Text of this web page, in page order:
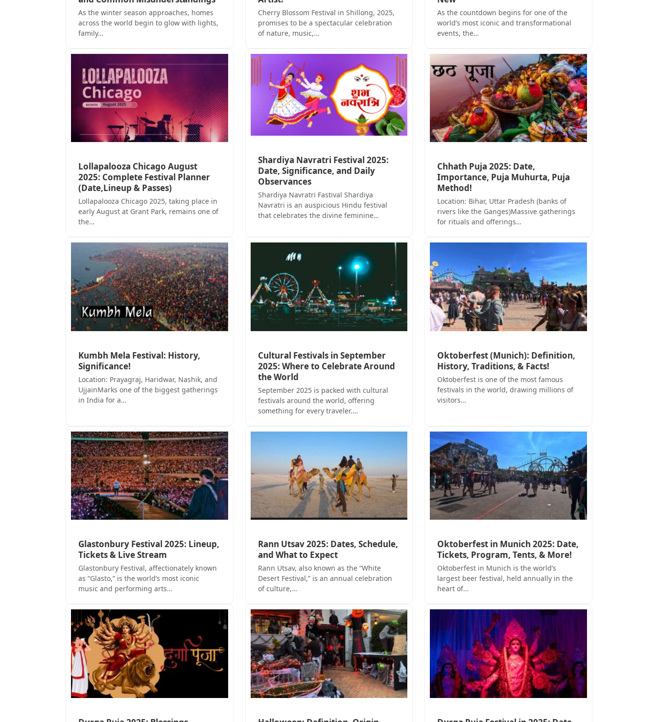
As the winter season approaches, homes
across the world begin to glow with lights,
family…
Cherry Blossom Festival in Shillong, 2025,
promises to be a spectacular celebration
of nature, music,…
As the countdown begins for one of the
world’s most iconic and transformational
events, the…
Lollapalooza Chicago August
2025: Complete Festival Planner
(Date,Lineup & Passes)
Lollapalooza Chicago 2025, taking place in
early August at Grant Park, remains one of
the…
Shardiya Navratri Festival 2025:
Date, Significance, and Daily
Observances
Shardiya Navratri Fastival Shardiya
Navratri is an auspicious Hindu festival
that celebrates the divine feminine…
Chhath Puja 2025: Date,
Importance, Puja Muhurta, Puja
Method!
Location: Bihar, Uttar Pradesh (banks of
rivers like the Ganges)Massive gatherings
for rituals and offerings…
Kumbh Mela Festival: History,
Significance!
Location: Prayagraj, Haridwar, Nashik, and
UjjainMarks one of the biggest gatherings
in India for a…
Cultural Festivals in September
2025: Where to Celebrate Around
the World
September 2025 is packed with cultural
festivals around the world, offering
something for every traveler.…
Oktoberfest (Munich): Definition,
History, Traditions, & Facts!
Oktoberfest is one of the most famous
festivals in the world, drawing millions of
visitors…
Glastonbury Festival 2025: Lineup,
Tickets & Live Stream
Glastonbury Festival, affectionately known
as “Glasto,” is the world’s most iconic
music and performing arts…
Rann Utsav 2025: Dates, Schedule,
and What to Expect
Rann Utsav, also known as the “White
Desert Festival,” is an annual celebration
of culture,…
Oktoberfest in Munich 2025: Date,
Tickets, Program, Tents, & More!
Oktoberfest in Munich is the world’s
largest beer festival, held annually in the
heart of…